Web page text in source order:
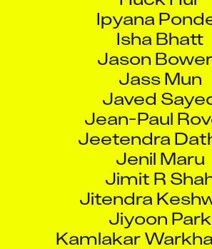
Ipyana
Isha Bhatt
Jason
Jass Mun
Javed
Jean-Paul
Jeetendra
Jenil Maru
Jimit R
Jitendra
Jiyoon Park
Kamlakar